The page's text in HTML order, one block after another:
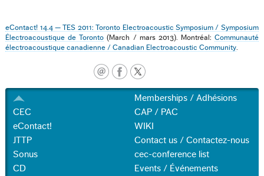
eContact! 14.4 — TES 2011: Toronto Electroacoustic Symposium / Symposium
Électroacoustique de Toronto (March / mars 2013). Montréal: Communauté
électroacoustique canadienne / Canadian Electroacoustic Community
CEC
eContact!
JTTP
Sonus
CD
Memberships / Adhésions
CAP / PAC
WIKI
Contact us / Contactez-nous
cec-conference list
Events / Événements